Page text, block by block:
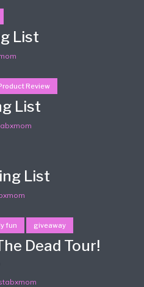
List
Review
List
List
fun giveaway
Dead Tour!